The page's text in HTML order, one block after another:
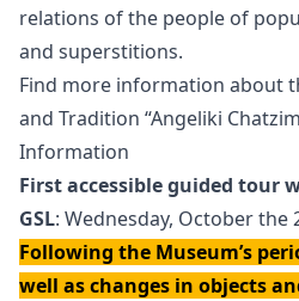
relations of the people of
and superstitions.
Find more information about
and Tradition “Angeliki
Information
First accessible guided tour
GSL: Wednesday, October the
Following the Museum’s
well as changes in objects